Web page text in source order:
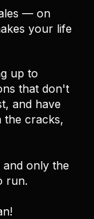
— on
your life
up to
that don't
and have
the cracks,
only the
run.